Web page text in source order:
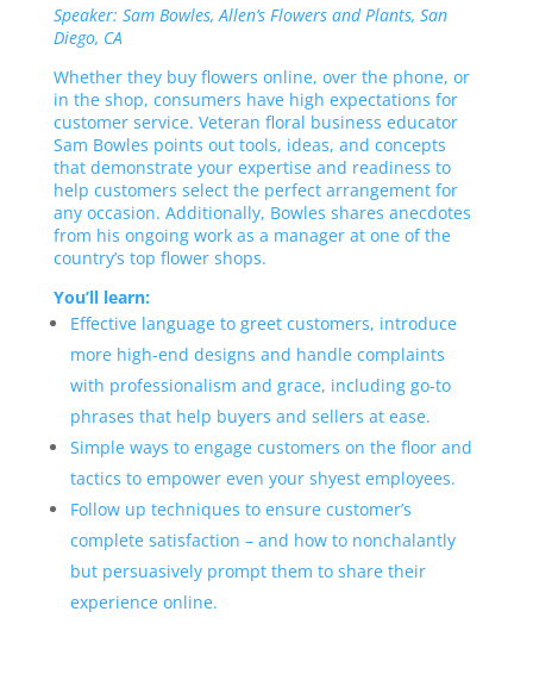
Speaker: Sam Bowles, Allen’s Flowers and Plants, San
Diego, CA
Whether they buy flowers online, over the phone, or
in the shop, consumers have high expectations for
customer service. Veteran floral business educator
Sam Bowles points out tools, ideas, and concepts
that demonstrate your expertise and readiness to
help customers select the perfect arrangement for
any occasion. Additionally, Bowles shares anecdotes
from his ongoing work as a manager at one of the
country’s top flower shops.
You’ll learn:
Effective language to greet customers, introduce
more high-end designs and handle complaints
with professionalism and grace, including go-to
phrases that help buyers and sellers at ease.
Simple ways to engage customers on the floor and
tactics to empower even your shyest employees.
Follow up techniques to ensure customer’s
complete satisfaction – and how to nonchalantly
but persuasively prompt them to share their
experience online.